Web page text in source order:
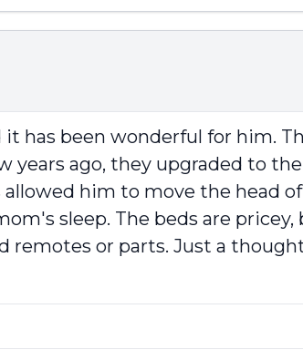
it has been wonderful for him.
ago, they upgraded to
him to move the head
sleep. The beds are
or parts. Just a